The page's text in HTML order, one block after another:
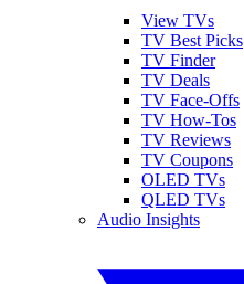
View TVs
TV Best Picks
TV Finder
TV Deals
TV Face-Offs
TV How-Tos
TV Reviews
TV Coupons
OLED TVs
QLED TVs
Audio Insights